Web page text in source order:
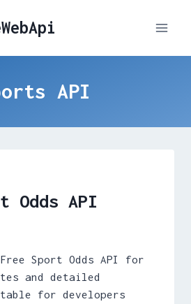
API
Odds API
Sport Odds API for
and detailed
for developers